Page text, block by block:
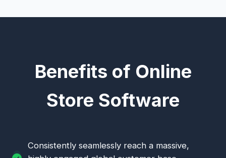
Benefits of Online
Store Software
Consistently seamlessly reach a massive,